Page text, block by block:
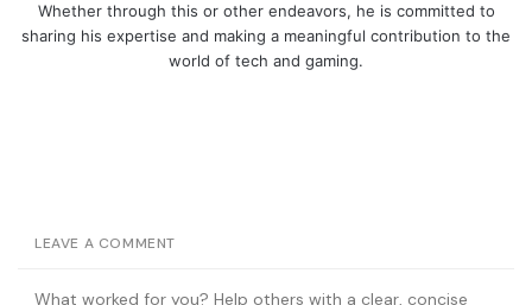
Whether through this or other endeavors, he is committed to
sharing his expertise and making a meaningful contribution to the
world of tech and gaming.
LEAVE A COMMENT